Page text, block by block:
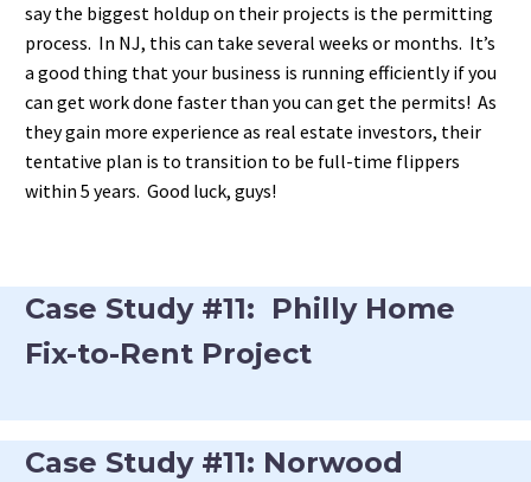
say the biggest holdup on their projects is the permitting
process. In NJ, this can take several weeks or months. It’s
a good thing that your business is running efficiently if you
can get work done faster than you can get the permits! As
they gain more experience as real estate investors, their
tentative plan is to transition to be full-time flippers
within 5 years. Good luck, guys!
Case Study #11: Philly Home
Fix-to-Rent Project
Case Study #11: Norwood